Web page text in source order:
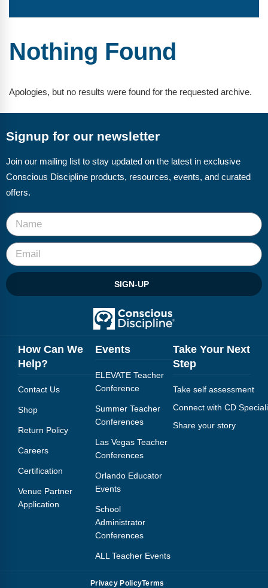
Free Tools
Top Products
Browse Store
Free Printables
Contact
Free-For-All
Blog
Webinars
Video Gallery
Nothing Found
Apologies, but no results were found for the requested archive.
Signup for our newsletter
Join our mailing list to stay updated on the latest in exclusive
Conscious Discipline products, resources, events, and curated
offers.
SIGN-UP
How Can We
Help?
Contact Us
Shop
Return Policy
Careers
Certification
Venue Partner
Application
Events
ELEVATE Teacher
Conference
Summer Teacher
Conferences
Las Vegas Teacher
Conferences
Orlando Educator
Events
School
Administrator
Conferences
ALL Teacher Events
Take Your Next
Step
Take self assessment
Connect with CD
Share your story
Privacy PolicyTerms